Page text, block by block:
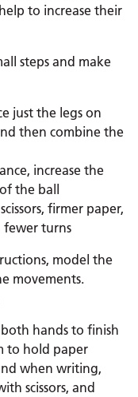
to increase their
steps and make
just the legs on
then combine the
increase the
the ball
firmer paper,
fewer turns
model the
movements.
hands to finish
to hold paper
when writing,
scissors, and